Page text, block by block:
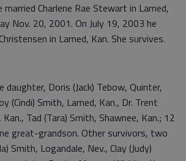
married Charlene Rae Stewart in Larned,
Nov. 20, 2001. On July 19, 2003 he
in Larned, Kan. She survives.
daughter, Doris (Jack) Tebow, Quinter,
(Cindi) Smith, Larned, Kan., Dr. Trent
Kan., Tad (Tara) Smith, Shawnee, Kan.; 12
great-grandson. Other survivors, two
Smith, Logandale, Nev., Clay (Judy)